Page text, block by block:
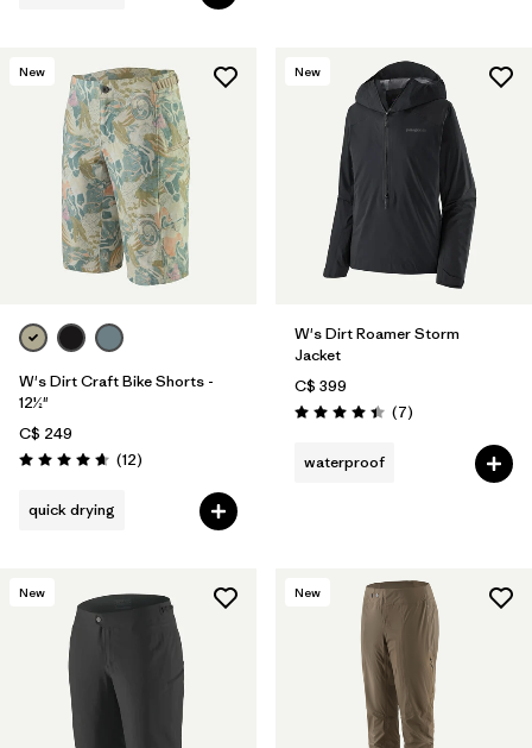
New
W's Dirt Craft Bike Shorts -
12½"
C$ 249
Rating: 4.7 / 5 (12Reviews
)
quick drying
New
W's Dirt Roamer Storm
Jacket
C$ 399
Rating: 4.4 / 5 (7Reviews
)
waterproof
New New